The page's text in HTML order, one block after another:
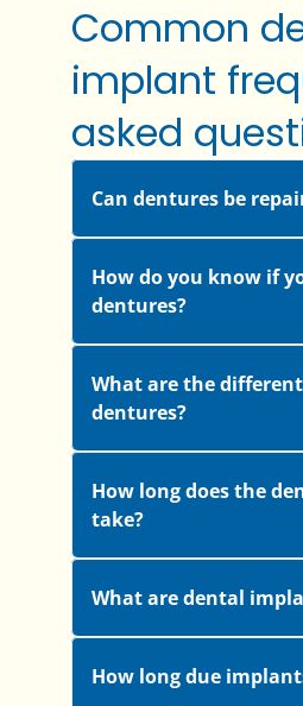
Common
implant
asked
Can dentures be
How do you know if
dentures?
What are the
dentures?
How long does the
take?
What are dental
How long due